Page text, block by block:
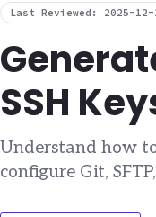
Last Reviewed: 2025-12-
SSH
Understand how
configure Git,